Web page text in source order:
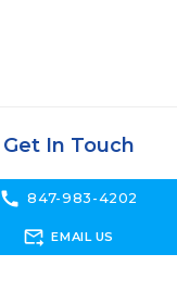
Get In Touch
call 847-983-4202
forward_to_inbox EMAIL US